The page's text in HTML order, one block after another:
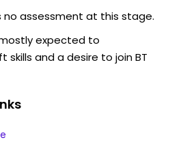
no assessment at this stage.
expected to
and a desire to join BT